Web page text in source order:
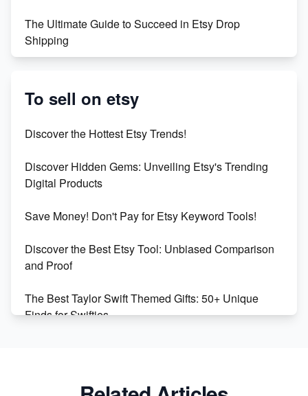
The Ultimate Guide to Succeed in Etsy Drop
Shipping
Success
Market on Etsy
Online Business
Etsy vs. Shopify: Choose Your E-commerce Path
To sell on etsy
Discover the Hottest Etsy Trends!
Discover Hidden Gems: Unveiling Etsy's Trending
Digital Products
Save Money! Don't Pay for Etsy Keyword Tools!
Discover the Best Etsy Tool: Unbiased Comparison
and Proof
The Best Taylor Swift Themed Gifts: 50+ Unique
Finds for Swifties